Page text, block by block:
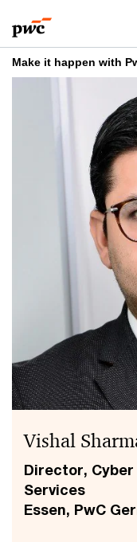
to
content
to
footer
Make it happen with
Vishal
Director, Cyber
Services
Essen, PwC